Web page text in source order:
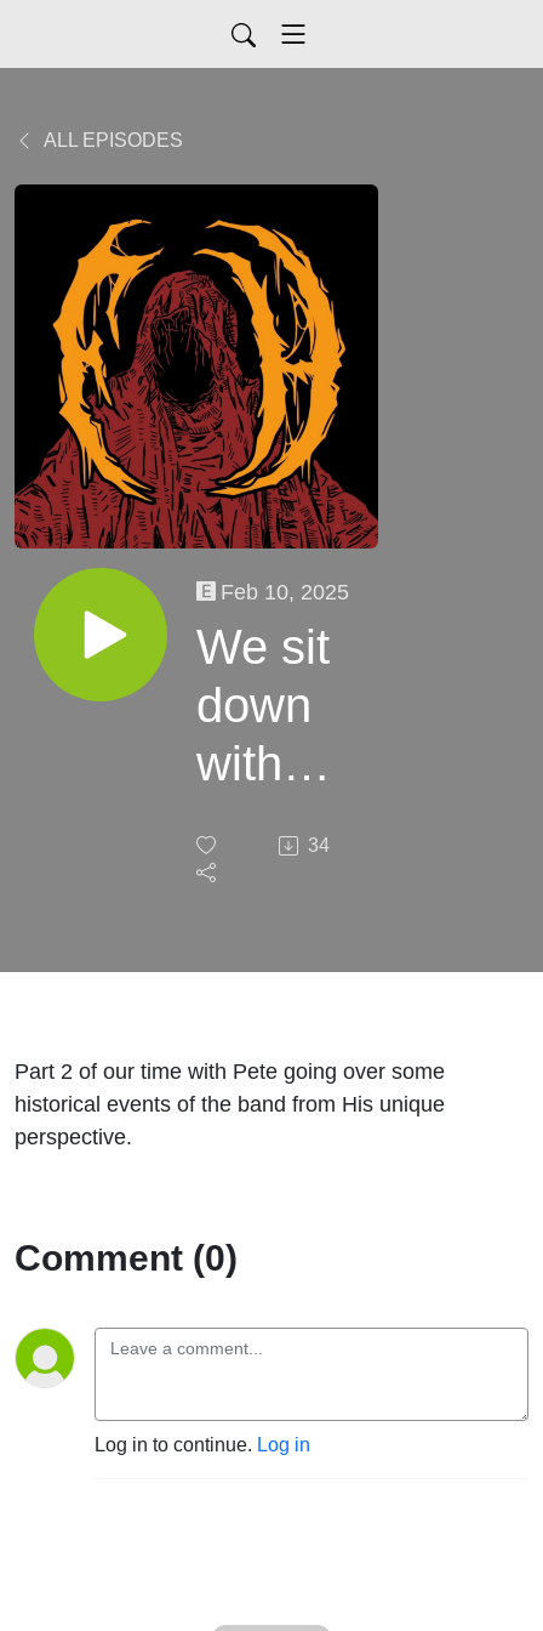
ALL EPISODES
Feb 10, 2025
We sit
down
with
Part 2 -
34
Part 2 of our time with Pete going over some
historical events of the band from His unique
perspective.
Comment (0)
Log in to continue. Log in